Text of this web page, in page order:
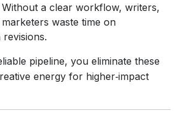
Without a clear workflow, writers,
waste time on
revisions.
pipeline, you eliminate these
energy for higher‑impact